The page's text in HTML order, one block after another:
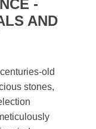
-
AND
old
stones,